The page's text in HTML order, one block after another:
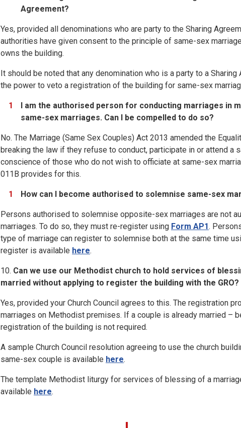
Agreement?
Yes, provided all denominations who are party to the Sharing
authorities have given consent to the principle of same-sex
owns the building.
It should be noted that any denomination who is a party to a
the power to veto a registration of the building for same-sex
I am the authorised person for conducting marriages in
same-sex marriages. Can I be compelled to do so?
No. The Marriage (Same Sex Couples) Act 2013 amended the
breaking the law if they refuse to conduct, participate in or attend a
conscience of those who do not wish to officiate at same-sex
011B provides for this.
How can I become authorised to solemnise same-sex
Persons authorised to solemnise opposite-sex marriages are not
marriages. To do so, they must re-register using Form AP1.
type of marriage can register to solemnise both at the same time
register is available here.
10. Can we use our Methodist church to hold services of
married without applying to register the building with the GRO?
Yes, provided your Church Council agrees to this. The registration
marriages on Methodist premises. If a couple is already married –
registration of the building is not required.
A sample Church Council resolution agreeing to use the church
same-sex couple is available here.
The template Methodist liturgy for services of blessing of a
available here.